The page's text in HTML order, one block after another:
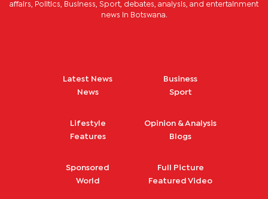
affairs, Politics, Business, Sport, debates, analysis, and entertainment
news in Botswana.
Latest News
News
Business
Sport
Lifestyle
Features
Opinion & Analysis
Blogs
Sponsored
World
Full Picture
Featured Video